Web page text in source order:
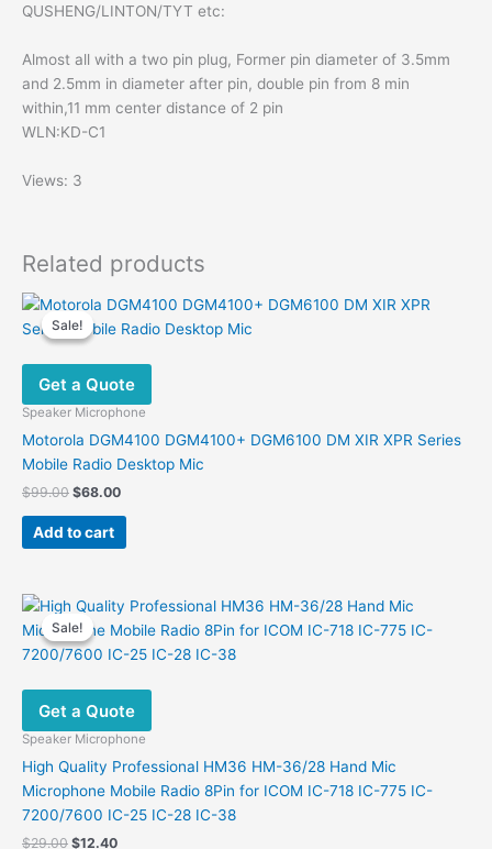
QUSHENG/LINTON/TYT etc:
Almost all with a two pin plug, Former pin diameter of 3.5mm
and 2.5mm in diameter after pin, double pin from 8 min
within,11 mm center distance of 2 pin
WLN:KD-C1
Views: 3
Related products
Sale!
Sale!
Get a Quote
Speaker Microphone
Motorola DGM4100 DGM4100+ DGM6100 DM XIR XPR Series
Mobile Radio Desktop Mic
$99.00 Original
was:
$99.00.
$68.00Current
$68.00.
Add to cart
Sale!
Sale!
Get a Quote
Speaker Microphone
High Quality Professional HM36 HM-36/28 Hand Mic
Microphone Mobile Radio 8Pin for ICOM IC-718 IC-775 IC-
7200/7600 IC-25 IC-28 IC-38
$29.00 Original
$12.40Current